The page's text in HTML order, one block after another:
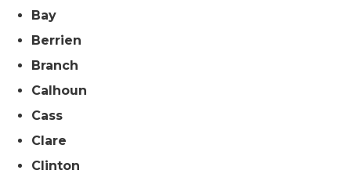
Bay
Berrien
Branch
Calhoun
Cass
Clare
Clinton